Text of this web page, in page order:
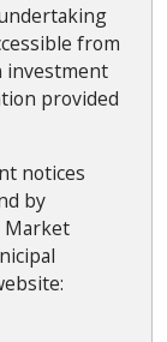
from
investment
provided
notices
by
Market